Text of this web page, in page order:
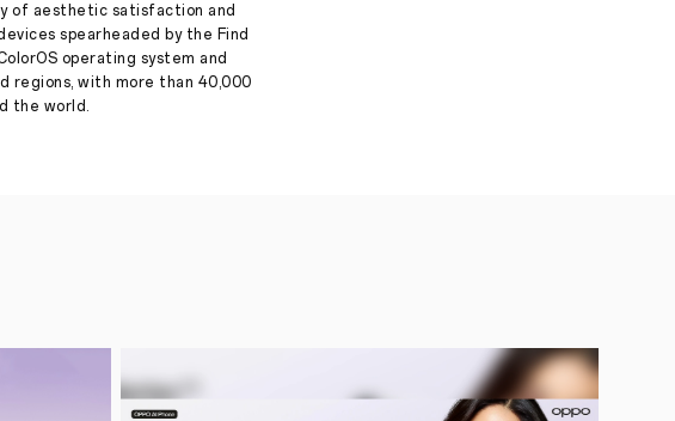
·Oct 13, 2022
of aesthetic satisfaction and
spearheaded by the Find
operating system and
regions, with more than 40,000
the world.